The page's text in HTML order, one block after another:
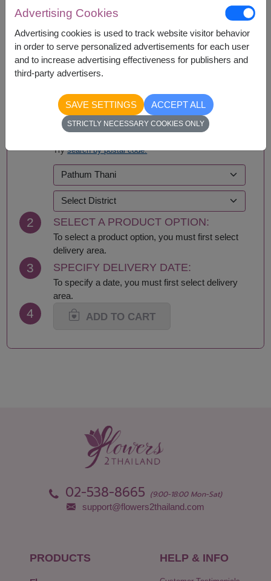
Nationwide
SELECT DELIVERY AREA:
Trysearch by postal code.
2 SELECT A PRODUCT OPTION:
To select a product option, you must first select
delivery area.
3 SPECIFY DELIVERY DATE:
To specify a date, you must first select delivery
area.
4 ADD TO CART
02-538-8665 (9:00-18:00 Mon-Sat)
support@flowers2thailand.com
PRODUCTS HELP & INFO
Advertising Cookies
Advertising cookies is used to track website visitor behavior
in order to serve personalized advertisements for each user
and to increase advertising effectiveness for publishers and
third-party advertisers.
SAVE SETTINGS ACCEPT ALL
STRICTLY NECESSARY COOKIES ONLY